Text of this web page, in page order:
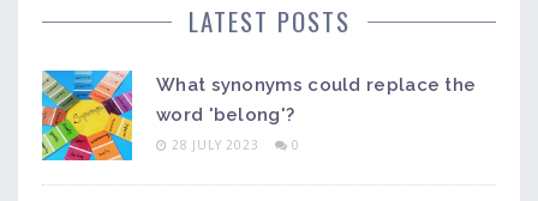
LATEST POSTS
What synonyms could replace the
word 'belong'?
28 JULY 2023 0